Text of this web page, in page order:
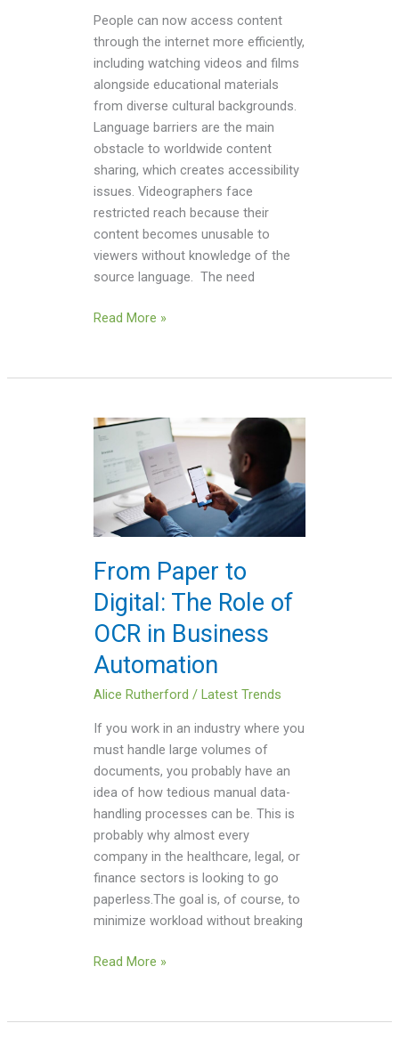
People can now access content
through the internet more efficiently,
including watching videos and films
alongside educational materials
from diverse cultural backgrounds.
Language barriers are the main
obstacle to worldwide content
sharing, which creates accessibility
issues. Videographers face
restricted reach because their
content becomes unusable to
viewers without knowledge of the
source language. The need
Read More »
From Paper to
Digital: The Role of
OCR in Business
Automation
Alice Rutherford/Latest Trends
If you work in an industry where you
must handle large volumes of
documents, you probably have an
idea of how tedious manual data-
handling processes can be. This is
probably why almost every
company in the healthcare, legal, or
finance sectors is looking to go
paperless.The goal is, of course, to
minimize workload without breaking
From
Paper
to
Digital:
The
Role
OCR
in
Business
Automation
Read More »